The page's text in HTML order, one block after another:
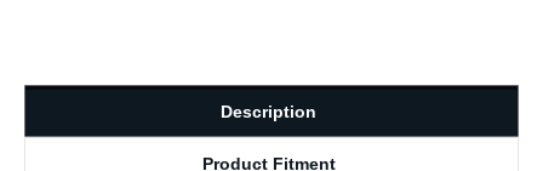
Description
Product Fitment